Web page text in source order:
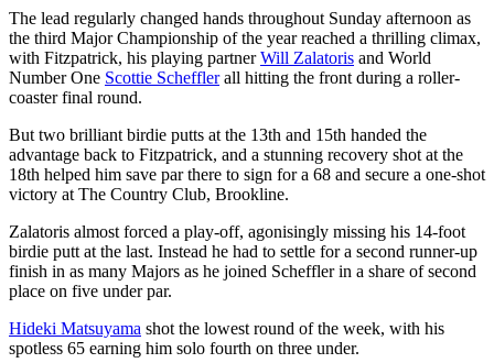
The lead regularly changed hands throughout Sunday afternoon as
the third Major Championship of the year reached a thrilling climax,
with Fitzpatrick, his playing partnerWill Zalatoris and World
Number One Scottie Schefflerall hitting the front during a roller-
coaster final round.
But two brilliant birdie putts at the 13th and 15th handed the
advantage back to Fitzpatrick, and a stunning recovery shot at the
18th helped him save par there to sign for a 68 and secure a one-shot
victory at The Country Club, Brookline.
Zalatoris almost forced a play-off, agonisingly missing his 14-foot
birdie putt at the last. Instead he had to settle for a second runner-up
finish in as many Majors as he joined Scheffler in a share of second
place on five under par.
Hideki Matsuyama shot the lowest round of the week, with his
spotless 65 earning him solo fourth on three under.